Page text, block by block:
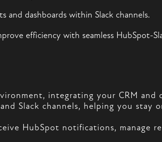
and dashboards within Slack channels.
efficiency with seamless HubSpot-
integrating your CRM
Slack channels, helping you stay
HubSpot notifications, manage